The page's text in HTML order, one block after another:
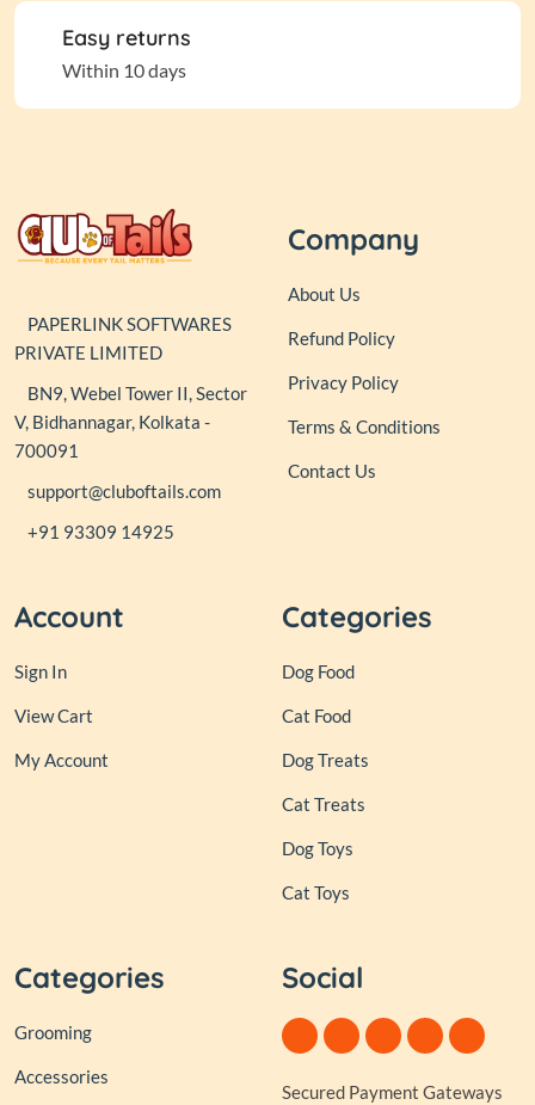
Easy returns
Within 10 days
PAPERLINK SOFTWARES
PRIVATE LIMITED
BN9, Webel Tower II, Sector
V, Bidhannagar, Kolkata -
700091
support@cluboftails.com
+91 93309 14925
Company
About Us
Refund Policy
Privacy Policy
Terms & Conditions
Contact Us
Account
Sign In
View Cart
My Account
Categories
Dog Food
Cat Food
Dog Treats
Cat Treats
Dog Toys
Cat Toys
Categories
Grooming
Accessories
Social
Secured Payment Gateways